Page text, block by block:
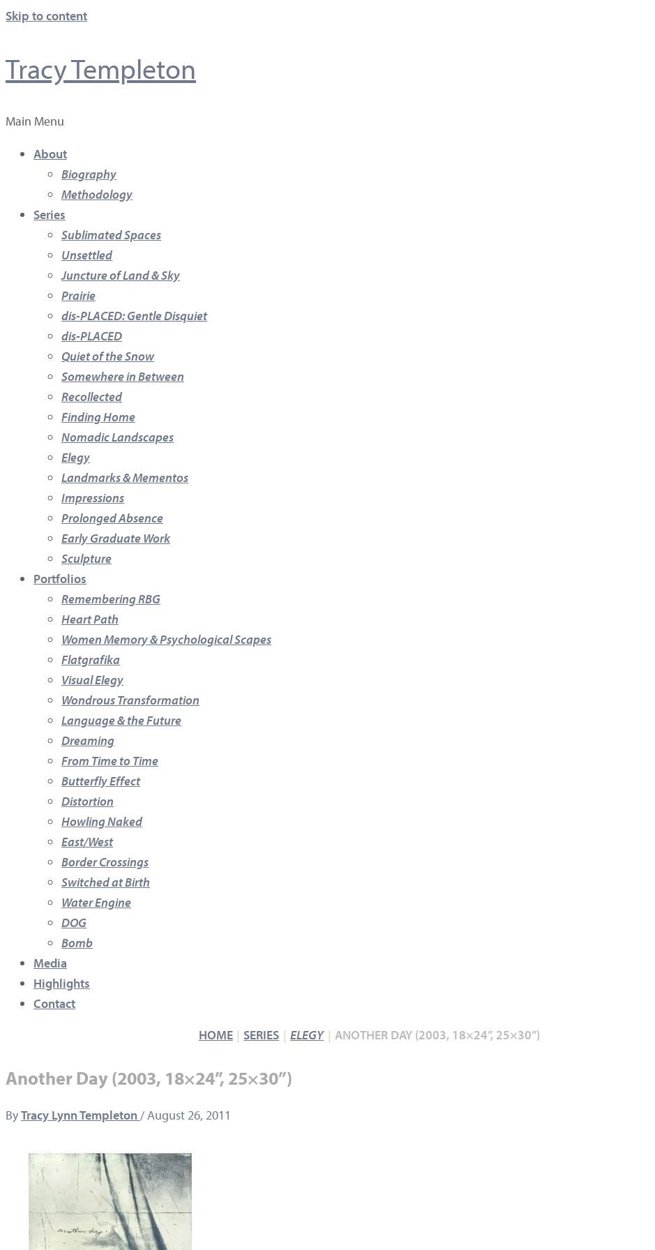
Skip to content
Tracy Templeton
Main Menu
About
Biography
Methodology
Series
Sublimated Spaces
Unsettled
Juncture of Land & Sky
Prairie
dis-PLACED: Gentle Disquiet
dis-PLACED
Quiet of the Snow
Somewhere in Between
Recollected
Finding Home
Nomadic Landscapes
Elegy
Landmarks & Mementos
Impressions
Prolonged Absence
Early Graduate Work
Sculpture
Portfolios
Remembering RBG
Heart Path
Women Memory & Psychological Scapes
Flatgrafika
Visual Elegy
Wondrous Transformation
Language & the Future
Dreaming
From Time to Time
Butterfly Effect
Distortion
Howling Naked
East/West
Border Crossings
Switched at Birth
Water Engine
DOG
Bomb
Media
Highlights
Contact
HOME
SERIES ELEGY ANOTHER DAY (2003, 18×24”, 25×30”)
Another Day (2003, 18×24”, 25×30”)
ByTracy Lynn Templeton / August 26, 2011